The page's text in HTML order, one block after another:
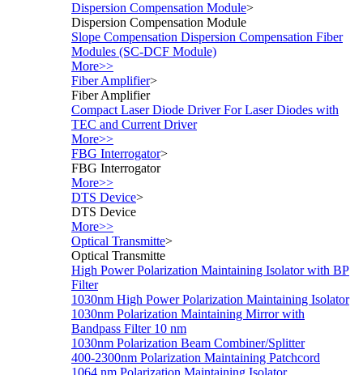
Dispersion Compensation Module>
Dispersion Compensation Module
Slope Compensation Dispersion Compensation Fiber
Modules (SC-DCF Module)
More>>
Fiber Amplifier>
Fiber Amplifier
Compact Laser Diode Driver For Laser Diodes with
TEC and Current Driver
More>>
FBG Interrogator>
FBG Interrogator
More>>
DTS Device>
DTS Device
More>>
Optical Transmitte>
Optical Transmitte
High Power Polarization Maintaining Isolator with BP
Filter
1030nm High Power Polarization Maintaining Isolator
1030nm Polarization Maintaining Mirror with
Bandpass Filter 10 nm
1030nm Polarization Beam Combiner/Splitter
400-2300nm Polarization Maintaining Patchcord
1064 nm Polarization Maintaining Isolator